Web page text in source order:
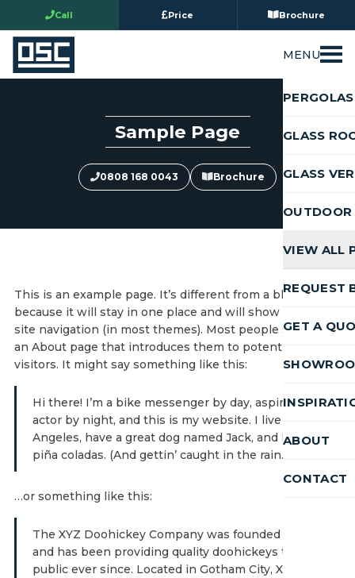
Call Price Brochure
MENU
PERGOLAS
GLASS
GLASS
VIEW ALL
REQUEST
GET A
ABOUT
CONTACT
Sample Page
0808 168 0043 Brochure
This is an example page. It’s different from a blog post
because it will stay in one place and will show up in your
site navigation (in most themes). Most people start with
an About page that introduces them to potential site
visitors. It might say something like this:
Hi there! I’m a bike messenger by day, aspiring
actor by night, and this is my website. I live in Los
Angeles, have a great dog named Jack, and I like
piña coladas. (And gettin’ caught in the rain.)
…or something like this:
The XYZ Doohickey Company was founded in 1971,
and has been providing quality doohickeys to the
public ever since. Located in Gotham City, XYZ